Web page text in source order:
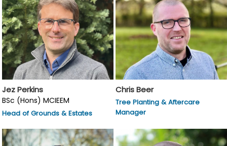
Jez Perkins
BSc (Hons) MCIEEM
Head of Grounds & Estates
Chris Beer
Tree Planting & Aftercare
Manager